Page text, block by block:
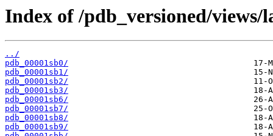
Index of /pdb_versioned/
../
pdb_00001sb0/
pdb_00001sb1/
pdb_00001sb2/
pdb_00001sb3/
pdb_00001sb6/
pdb_00001sb7/
pdb_00001sb8/
pdb_00001sb9/